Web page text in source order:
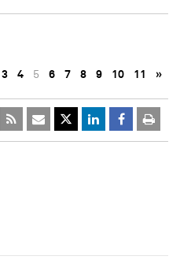
3 4 5 6 7 8 9 10 11 »